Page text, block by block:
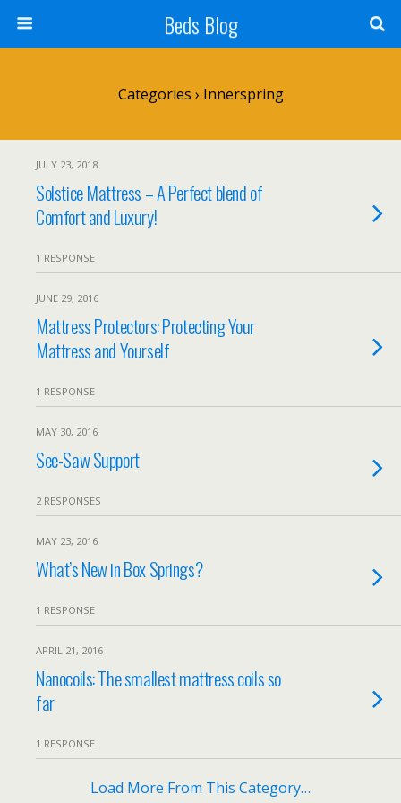
Beds Blog
Categories › Innerspring
JULY 23, 2018
Solstice Mattress – A Perfect blend of
Comfort and Luxury!
1 RESPONSE
JUNE 29, 2016
Mattress Protectors: Protecting Your
Mattress and Yourself
1 RESPONSE
MAY 30, 2016
See-Saw Support
2 RESPONSES
MAY 23, 2016
What’s New in Box Springs?
1 RESPONSE
APRIL 21, 2016
Nanocoils: The smallest mattress coils so
far
1 RESPONSE
Load More From This Category…